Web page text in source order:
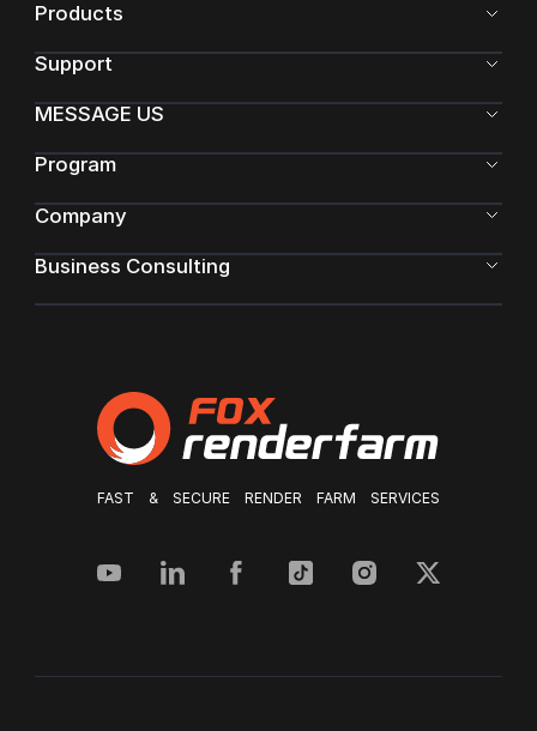
FAST & SECURE RENDER FARM SERVICES
Products
Support
MESSAGE US
Program
Company
Business Consulting